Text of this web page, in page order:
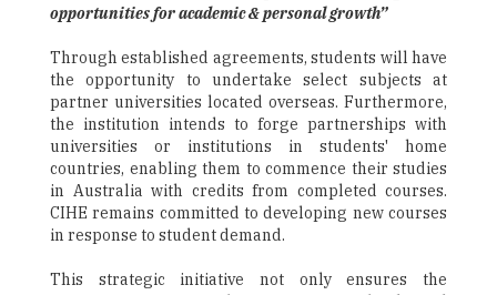
opportunities for academic & personal growth”
Through established agreements, students will have
the opportunity to undertake select subjects at
partner universities located overseas. Furthermore,
the institution intends to forge partnerships with
universities or institutions in students' home
countries, enabling them to commence their studies
in Australia with credits from completed courses.
CIHE remains committed to developing new courses
in response to student demand.
This strategic initiative not only ensures the